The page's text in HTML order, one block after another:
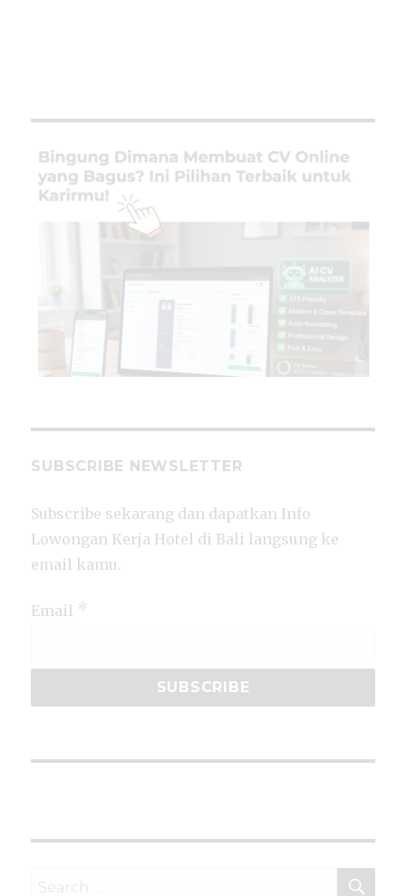
SUBSCRIBE NEWSLETTER
Subscribe sekarang dan dapatkan Info
Lowongan Kerja Hotel di Bali langsung ke
email kamu.
Email *